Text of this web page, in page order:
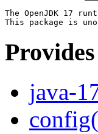
The OpenJDK 17
Provides
java-